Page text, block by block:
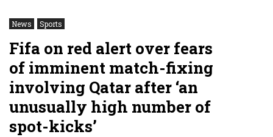
News Sports
Fifa on red alert over fears
of imminent match-fixing
involving Qatar after ‘an
unusually high number of
spot-kicks’